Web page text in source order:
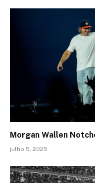
Morgan Wallen
julho 5, 2025